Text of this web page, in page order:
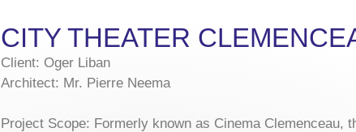
CITY THEATER
Client: Oger Liban
Architect: Mr. Pierre Neema
Project Scope: Formerly known as Cinema Clemenceau,